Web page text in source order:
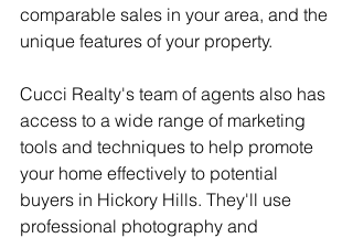
comparable sales in your area, and the
unique features of your property.
Cucci Realty's team of agents also has
access to a wide range of marketing
tools and techniques to help promote
your home effectively to potential
buyers in Hickory Hills. They'll use
professional photography and